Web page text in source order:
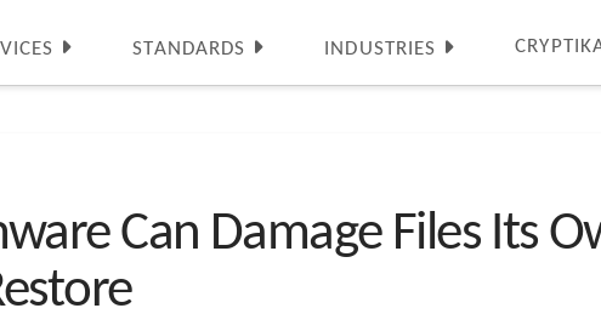
STANDARDS INDUSTRIES
Can Damage Files Its